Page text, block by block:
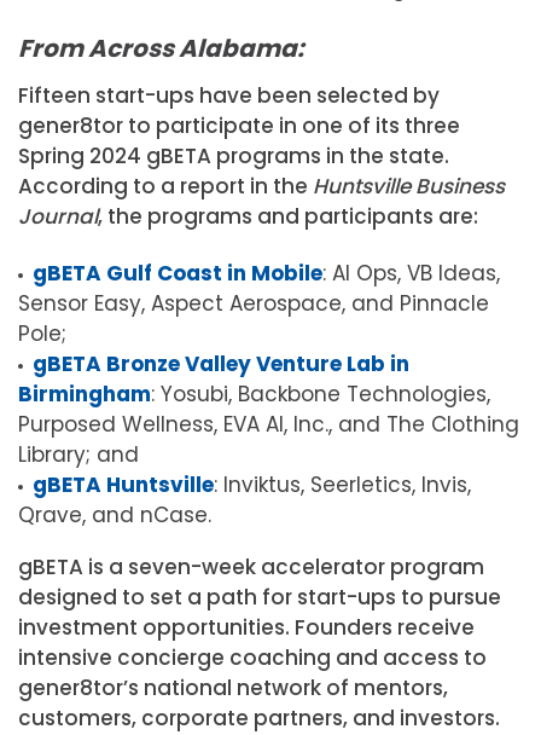
From Across Alabama:
Fifteen start-ups have been selected by
gener8tor to participate in one of its three
Spring 2024 gBETA programs in the state.
According to a report in the Huntsville Business
Journal, the programs and participants are:
gBETA Gulf Coast in Mobile: AI Ops, VB Ideas,
Sensor Easy, Aspect Aerospace, and Pinnacle
Pole;
gBETA Bronze Valley Venture Lab in
Birmingham: Yosubi, Backbone Technologies,
Purposed Wellness, EVA AI, Inc., and The Clothing
Library; and
gBETA Huntsville: Inviktus, Seerletics, Invis,
Qrave, and nCase.
gBETA is a seven-week accelerator program
designed to set a path for start-ups to pursue
investment opportunities. Founders receive
intensive concierge coaching and access to
gener8tor’s national network of mentors,
customers, corporate partners, and investors.